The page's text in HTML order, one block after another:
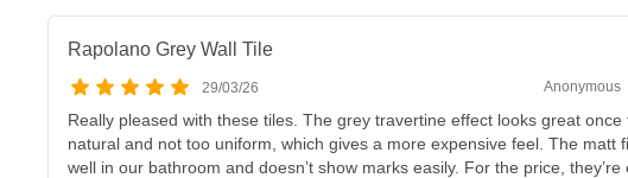
Rapolano Grey Wall Tile
29/03/26 Anonymous
Really pleased with these tiles. The grey travertine effect looks great once
natural and not too uniform, which gives a more expensive feel. The matt
well in our bathroom and doesn’t show marks easily. For the price, they’re